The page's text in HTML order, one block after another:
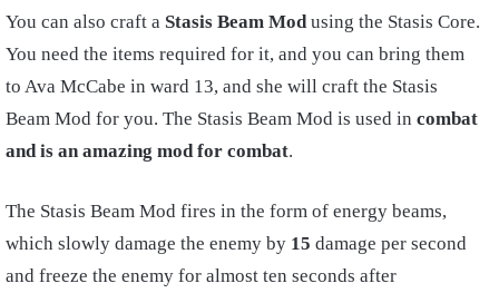
You can also craft a Stasis Beam Modusing the Stasis Core.
You need the items required for it, and you can bring them
to Ava McCabe in ward 13, and she will craft the Stasis
Beam Mod for you. The Stasis Beam Mod is used in combat
and is an amazing mod for combat.
The Stasis Beam Mod fires in the form of energy beams,
which slowly damage the enemy by 15 damage per second
and freeze the enemy for almost ten seconds after